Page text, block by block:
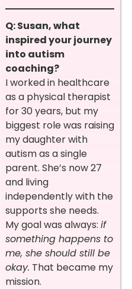
Q: Susan, what
inspired your journey
into autism
coaching?
I worked in healthcare
as a physical therapist
for 30 years, but my
biggest role was raising
my daughter with
autism as a single
parent. She’s now 27
and living
independently with the
supports she needs.
My goal was always: if
something happens to
me, she should still be
okay. That became my
mission.